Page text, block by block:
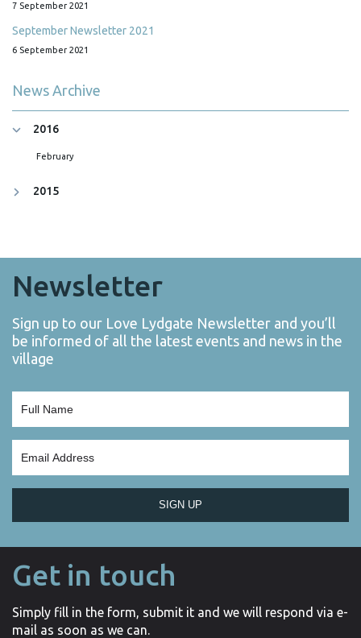
7 September 2021
September Newsletter 2021
6 September 2021
News Archive
2016
February
2015
Newsletter
Sign up to our Love Lydgate Newsletter and you’ll
be informed of all the latest events and news in the
village
SIGN UP
Get in touch
Simply fill in the form, submit it and we will respond via e-
mail as soon as we can.